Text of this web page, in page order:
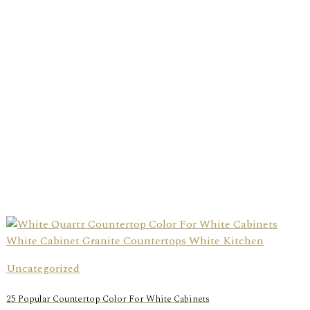
Uncategorized
25 Popular Countertop Color For White Cabinets